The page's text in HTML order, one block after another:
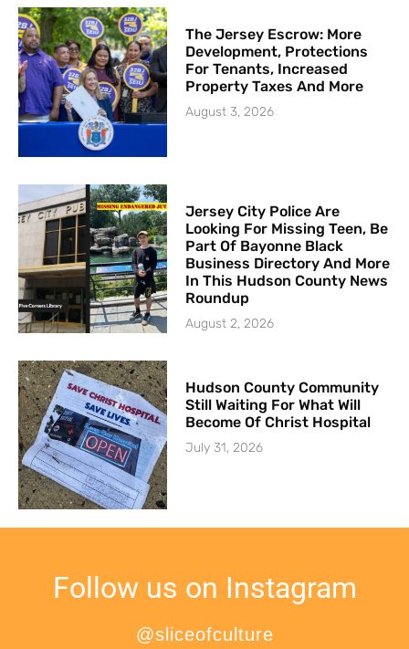
The Jersey Escrow: More
Development, Protections
For Tenants, Increased
Property Taxes And More
August 3, 2026
Jersey City Police Are
Looking For Missing Teen, Be
Part Of Bayonne Black
Business Directory And More
In This Hudson County News
Roundup
August 2, 2026
Hudson County Community
Still Waiting For What Will
Become Of Christ Hospital
July 31, 2026
Follow us on Instagram
@sliceofculture